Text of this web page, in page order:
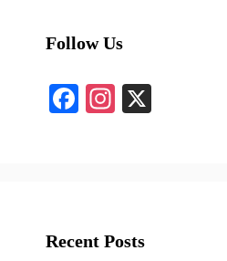
Follow Us
Fa
In
Recent Posts